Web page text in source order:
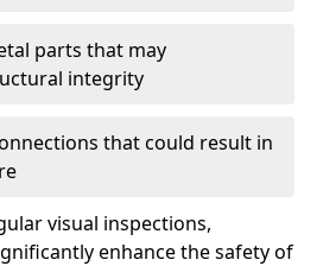
parts that may
integrity
that could result in
visual inspections,
enhance the safety of